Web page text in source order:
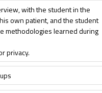
with the student in the
own patient, and the student
methodologies learned during
privacy.